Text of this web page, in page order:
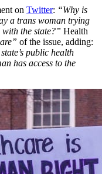
on Twitter: “Why is
a trans woman trying
the state?” Health
of the issue, adding:
public health
has access to the